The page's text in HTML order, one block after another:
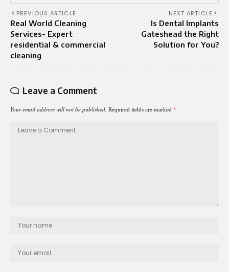
PREVIOUS ARTICLE
Real World Cleaning
Services- Expert
residential & commercial
cleaning
NEXT ARTICLE
Is Dental Implants
Gateshead the Right
Solution for You?
Leave a Comment
Your email address will not be published. Required fields are marked *